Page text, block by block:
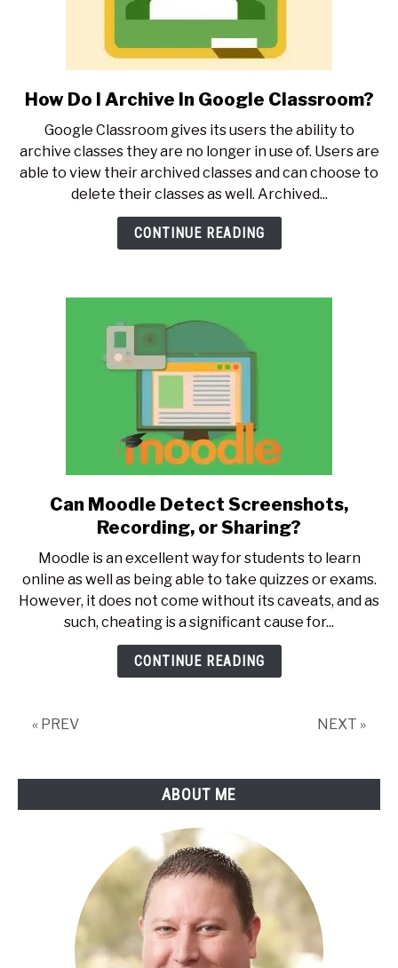
link
How
Do
I
Archive
In
Google
How Do I Archive In Google Classroom?
Google Classroom gives its users the ability to
archive classes they are no longer in use of. Users are
able to view their archived classes and can choose to
delete their classes as well. Archived...
CONTINUE READING
link
to
Moodle
Detect
Screenshots,
Recording,
or
Can Moodle Detect Screenshots,
Recording, or Sharing?
Moodle is an excellent way for students to learn
online as well as being able to take quizzes or exams.
However, it does not come without its caveats, and as
such, cheating is a significant cause for...
CONTINUE READING
« PREV NEXT »
ABOUT ME